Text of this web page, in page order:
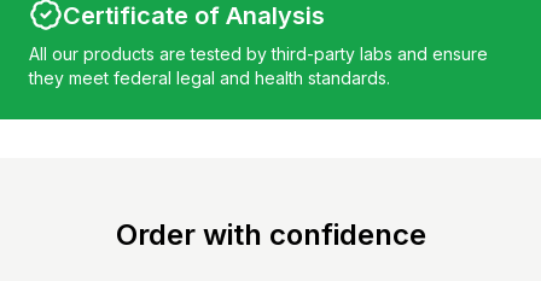
Certificate of Analysis
All our products are tested by third-party labs and ensure
they meet federal legal and health standards.
Order with confidence